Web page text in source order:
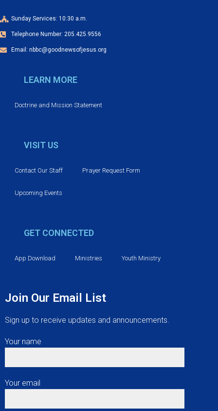
Sunday Services: 10:30 a.m.
Telephone Number: 205.425.9556
Email: nbbc@goodnewsofjesus.org
LEARN MORE
Doctrine and Mission Statement
VISIT US
Contact Our Staff Prayer Request Form
Upcoming Events
GET CONNECTED
App Download Ministries Youth Ministry
Join Our Email List
Sign up to receive updates and announcements.
Your name
Your email